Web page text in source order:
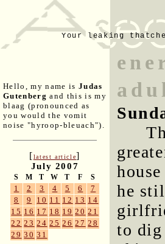
Your leaking
Hello, my name is Judas
Gutenberg and this is my
blaag (pronounced as
you would the vomit
noise "hyroop-bleuach").
[latest article]
July 2007
S M T W T F S
1 2 3 4 5 6
7
8
9 10 11 12 13 14
15 16 17 18 19 20 21
22 23 24 25 26 27 28
29 30 31
he
to